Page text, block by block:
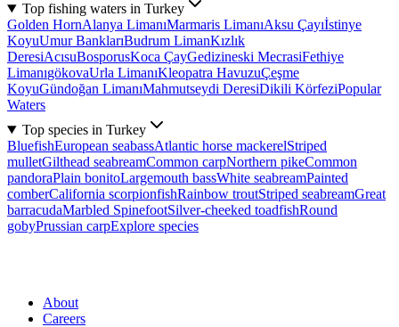
Top fishing waters in Turkey
Golden HornAlanya LimanıMarmaris LimanıAksu Çayıİstinye
KoyuUmur BanklarıBudrum LimanKızlık
DeresiAcısuBosporusKoca ÇayGedizineski MecrasiFethiye
LimanıgökovaUrla LimanıKleopatra HavuzuÇeşme
KoyuGündoğan LimanıMahmutseydi DeresiDikili KörfeziPopular
Waters
Top species in Turkey
BluefishEuropean seabassAtlantic horse mackerelStriped
mulletGilthead seabreamCommon carpNorthern pikeCommon
pandoraPlain bonitoLargemouth bassWhite seabreamPainted
comberCalifornia scorpionfishRainbow troutStriped seabreamGreat
barracudaMarbled SpinefootSilver-cheeked toadfishRound
gobyPrussian carpExplore species
About
Careers